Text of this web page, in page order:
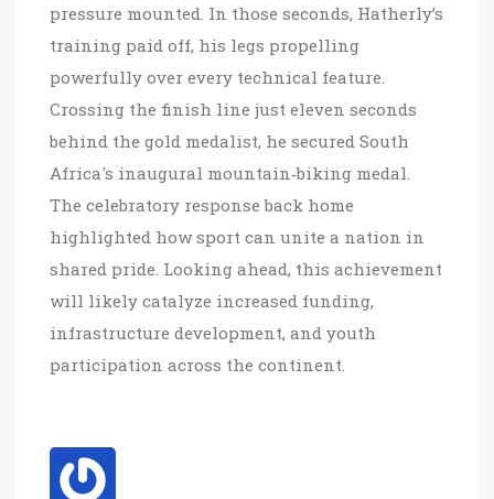
pressure mounted. In those seconds, Hatherly’s
training paid off, his legs propelling
powerfully over every technical feature.
Crossing the finish line just eleven seconds
behind the gold medalist, he secured South
Africa's inaugural mountain‑biking medal.
The celebratory response back home
highlighted how sport can unite a nation in
shared pride. Looking ahead, this achievement
will likely catalyze increased funding,
infrastructure development, and youth
participation across the continent.